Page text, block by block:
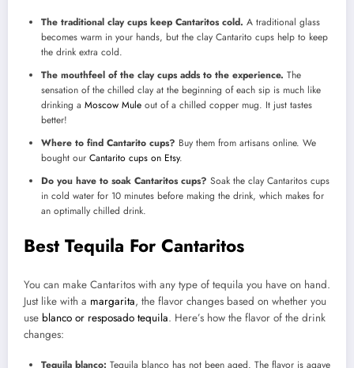
The traditional clay cups keep Cantaritos cold. A traditional glass
becomes warm in your hands, but the clay Cantarito cups help to keep
the drink extra cold.
The mouthfeel of the clay cups adds to the experience. The
sensation of the chilled clay at the beginning of each sip is much like
drinking a Moscow Mule out of a chilled copper mug. It just tastes
better!
Where to find Cantarito cups? Buy them from artisans online. We
bought our Cantarito cups on Etsy.
Do you have to soak Cantaritos cups? Soak the clay Cantaritos cups
in cold water for 10 minutes before making the drink, which makes for
an optimally chilled drink.
Best Tequila For Cantaritos
You can make Cantaritos with any type of tequila you have on hand.
Just like with a margarita, the flavor changes based on whether you
use blanco or resposado tequila. Here’s how the flavor of the drink
changes: